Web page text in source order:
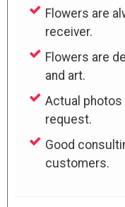
Flowers are
receiver.
Flowers are
and art.
Actual
request.
Good
customers.